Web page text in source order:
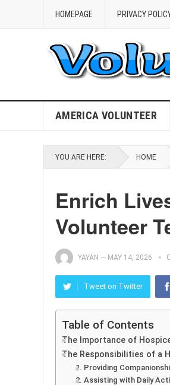
HOMEPAGE PRIVACY
AMERICA VOLUNTEER
YOU ARE HERE: HOME
Enrich
Volunteer
YAYAN — MAY 14, 2026
Tweet on Twitter
Table of Contents
The Importance of
The Responsibilities of a
1. Providing
2. Assisting with Daily